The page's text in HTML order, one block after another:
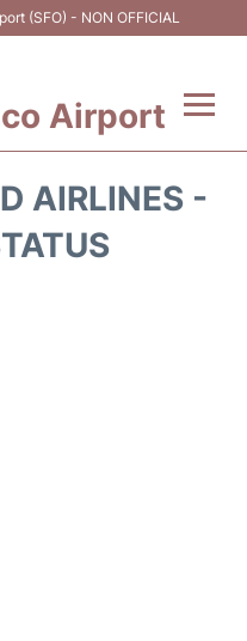
(SFO) - NON OFFICIAL
Airport
AIRLINES -